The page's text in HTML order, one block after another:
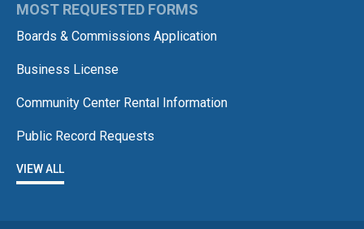
MOST REQUESTED FORMS
Boards & Commissions Application
Business License
Community Center Rental Information
Public Record Requests
VIEW ALL